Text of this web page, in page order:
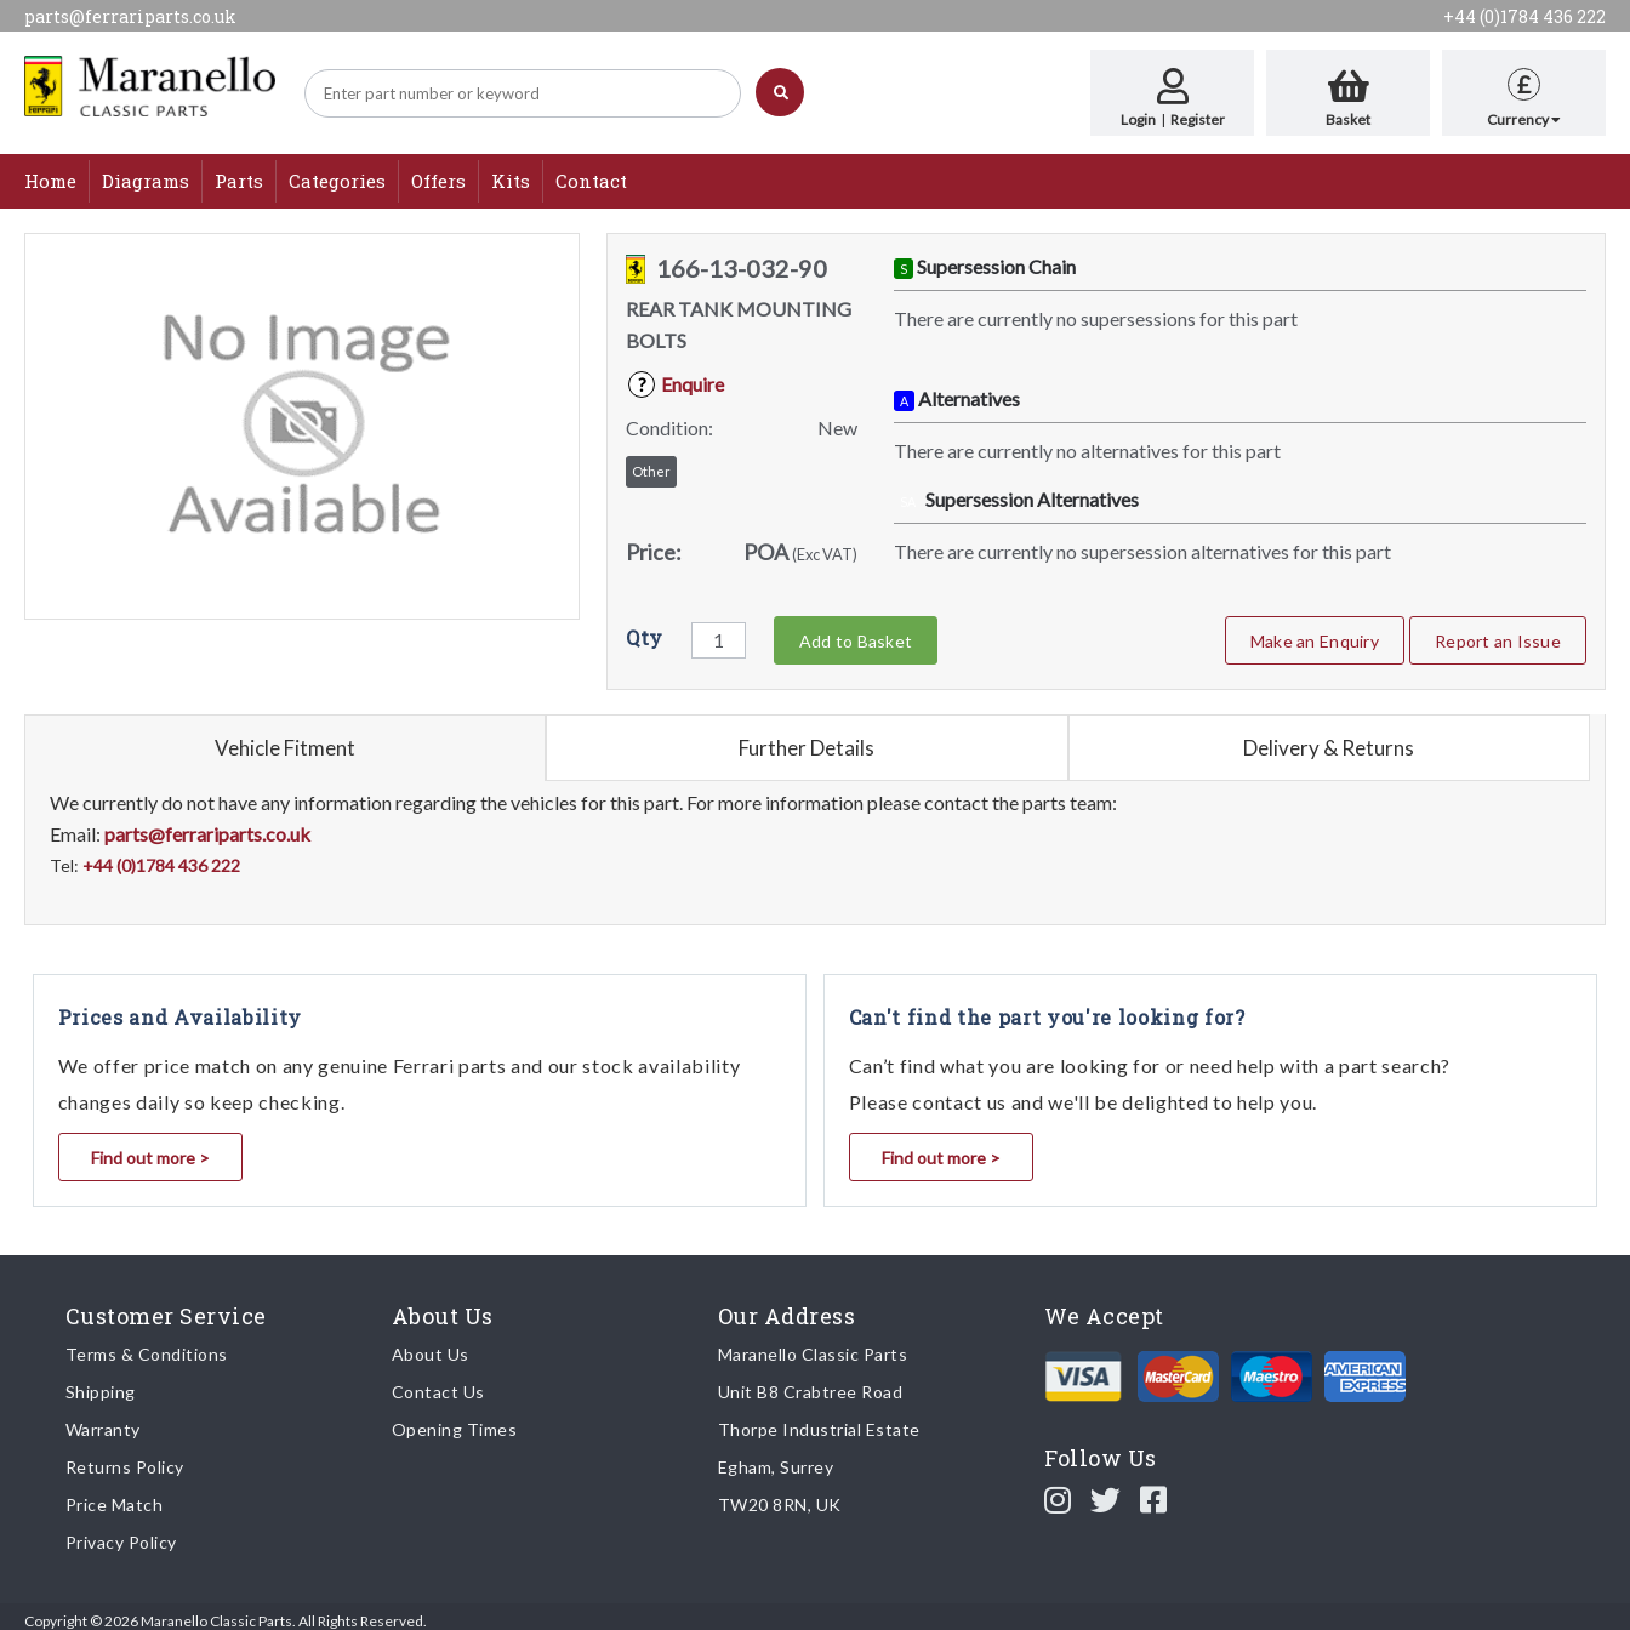
parts@ferrariparts.co.uk +44 (0)1784 436 222
Login | Register Basket
£
Currency
Home Diagrams Parts Categories Offers Kits Contact
166-13-032-90
REAR TANK MOUNTING
BOLTS
?
Enquire
Condition:
New
Other
Price: POA(Exc VAT)
S Supersession Chain
There are currently no supersessions for this part
A Alternatives
There are currently no alternatives for this part
Supersession Alternatives
There are currently no supersession alternatives for this part
Qty Add to Basket Make an Enquiry Report an Issue
Vehicle Fitment Further Details Delivery & Returns
We currently do not have any information regarding the vehicles for this part. For more information please contact the parts team:
Email: parts@ferrariparts.co.uk
Tel: +44 (0)1784 436 222
Prices and Availability
We offer price match on any genuine Ferrari parts and our stock availability
changes daily so keep checking.
Find out more >
Can't find the part you're looking for?
Can’t find what you are looking for or need help with a part search?
Please contact us and we'll be delighted to help you.
Find out more >
Customer Service
Terms & Conditions
Shipping
Warranty
Returns Policy
Price Match
Privacy Policy
About Us
About Us
Contact Us
Opening Times
Our Address
Maranello Classic Parts
Unit B8 Crabtree Road
Thorpe Industrial Estate
Egham, Surrey
TW20 8RN, UK
We Accept
Follow Us
Copyright © 2026 Maranello Classic Parts. All Rights Reserved.